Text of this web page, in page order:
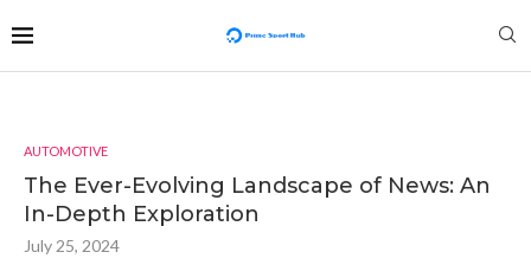
AUTOMOTIVE
The Ever-Evolving Landscape of News: An
In-Depth Exploration
July 25, 2024